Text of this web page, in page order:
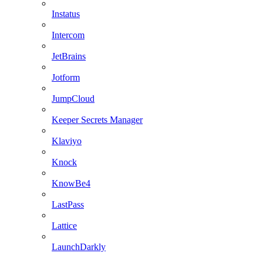
Instatus
Intercom
JetBrains
Jotform
JumpCloud
Keeper Secrets Manager
Klaviyo
Knock
KnowBe4
LastPass
Lattice
LaunchDarkly